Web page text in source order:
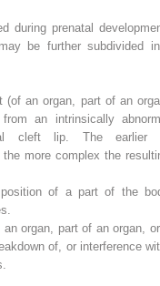
during prenatal
be further subdivided
(of an organ, part of an
an intrinsically
cleft lip. The earlier
more complex the
of a part of the
organ, part of an organ,
of, or interference